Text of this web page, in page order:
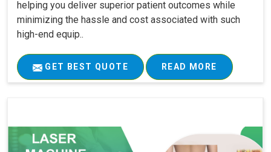
helping you deliver superior patient outcomes while
minimizing the hassle and cost associated with such
high-end equip..
GET BEST QUOTE READ MORE